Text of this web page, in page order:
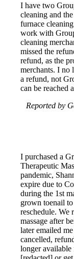
I have two
cleaning and
furnace
work with
cleaning
missed the
refund, as the
merchants. I no
a refund, not
can be reached
Reported by
I purchased a
Therapeutic
pandemic,
expire due to
during the 1st
grown toenail
reschedule. We
massage after
later emailed
cancelled,
longer available